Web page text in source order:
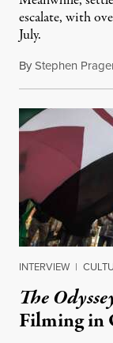
escalate, with
July.
ByStephen
INTERVIEW |
The
Filming in